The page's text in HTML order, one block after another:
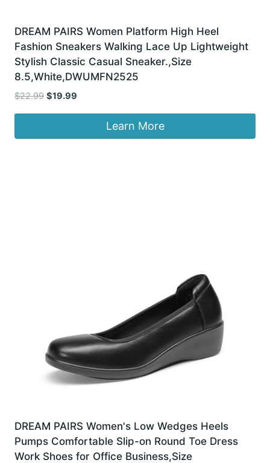
DREAM PAIRS Women Platform High Heel
Fashion Sneakers Walking Lace Up Lightweight
Stylish Classic Casual Sneaker.,Size
8.5,White,DWUMFN2525
$22.99 Original
$22.99.
$19.99
$19.99.
Learn More
DREAM PAIRS Women's Low Wedges Heels
Pumps Comfortable Slip-on Round Toe Dress
Work Shoes for Office Business,Size